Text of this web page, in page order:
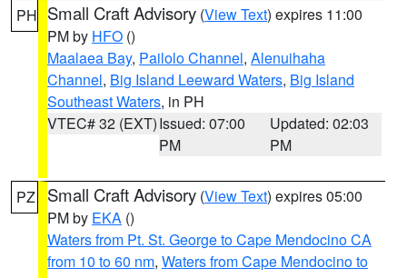
PH Small Craft Advisory (View Text) expires 11:00
PM by HFO ()
Maalaea Bay, Pailolo Channel, Alenuihaha
Channel, Big Island Leeward Waters, Big Island
Southeast Waters, in PH
VTEC# 32 (EXT)Issued: 07:00
PM
Updated: 02:03
PM
PZ Small Craft Advisory (View Text) expires 05:00
PM by EKA ()
Waters from Pt. St. George to Cape Mendocino CA
from 10 to 60 nm, Waters from Cape Mendocino to